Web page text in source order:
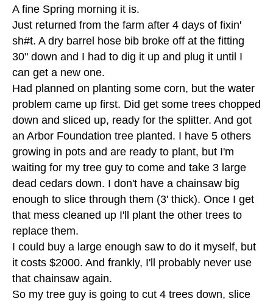
A fine Spring morning it is.
Just returned from the farm after 4 days of fixin'
sh#t. A dry barrel hose bib broke off at the fitting
30" down and I had to dig it up and plug it until I
can get a new one.
Had planned on planting some corn, but the water
problem came up first. Did get some trees chopped
down and sliced up, ready for the splitter. And got
an Arbor Foundation tree planted. I have 5 others
growing in pots and are ready to plant, but I'm
waiting for my tree guy to come and take 3 large
dead cedars down. I don't have a chainsaw big
enough to slice through them (3' thick). Once I get
that mess cleaned up I'll plant the other trees to
replace them.
I could buy a large enough saw to do it myself, but
it costs $2000. And frankly, I'll probably never use
that chainsaw again.
So my tree guy is going to cut 4 trees down, slice